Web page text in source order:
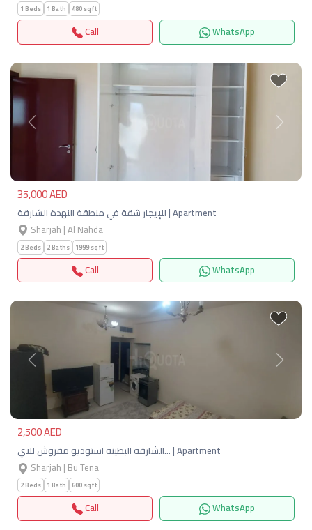
1 Beds 1 Bath 480 sqft
Call WhatsApp
Previous Next
35,000 AED
للإيجار شقة في منطقة النهدة الشارقة | Apartment
Sharjah | Al Nahda
2 Beds 2 Baths 1999 sqft
Call WhatsApp
Previous Next
2,500 AED
الشارقه البطينه استوديو مفروش للاي… | Apartment
Sharjah | Bu Tena
2 Beds 1 Bath 600 sqft
Call WhatsApp